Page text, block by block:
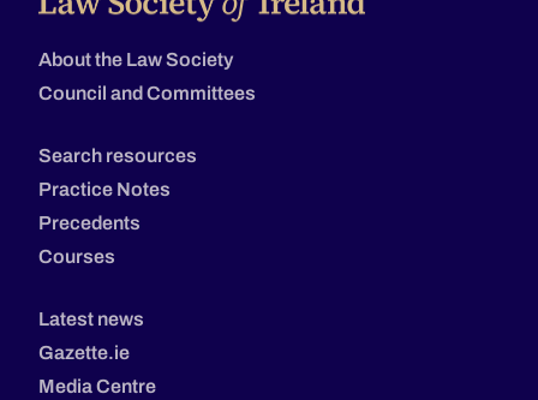
About the Law Society
Council and Committees
Search resources
Practice Notes
Precedents
Courses
Latest news
Gazette.ie
Media Centre